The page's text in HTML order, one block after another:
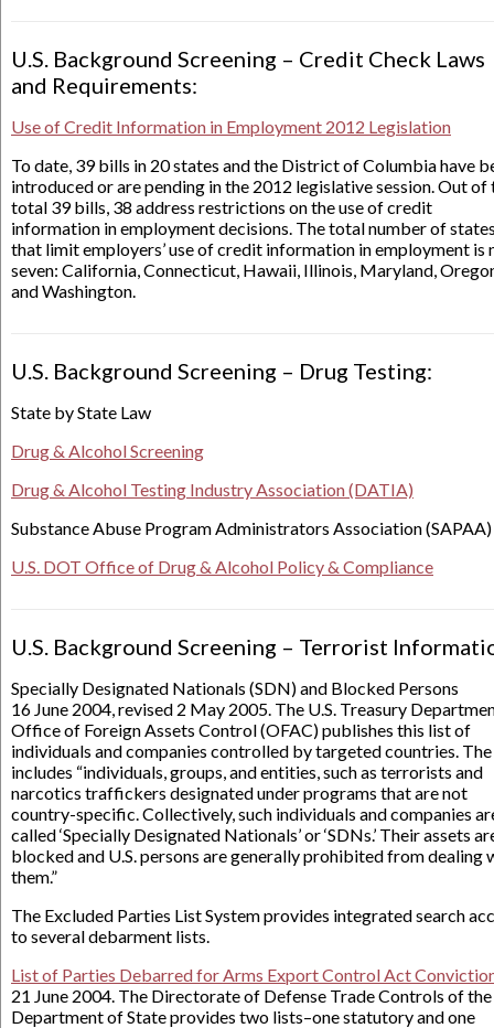
U.S. Background Screening – Credit Check Laws
and Requirements:
Use of Credit Information in Employment 2012 Legislation
To date, 39 bills in 20 states and the District of Columbia have
introduced or are pending in the 2012 legislative session. Out of
total 39 bills, 38 address restrictions on the use of credit
information in employment decisions. The total number of
that limit employers’ use of credit information in employment is
seven: California, Connecticut, Hawaii, Illinois, Maryland,
and Washington.
U.S. Background Screening – Drug Testing:
State by State Law
Drug & Alcohol Screening
Drug & Alcohol Testing Industry Association (DATIA)
Substance Abuse Program Administrators Association (SAPAA)
U.S. DOT Office of Drug & Alcohol Policy & Compliance
U.S. Background Screening – Terrorist
Specially Designated Nationals (SDN) and Blocked Persons
16 June 2004, revised 2 May 2005. The U.S. Treasury
Office of Foreign Assets Control (OFAC) publishes this list of
individuals and companies controlled by targeted countries.
includes “individuals, groups, and entities, such as terrorists and
narcotics traffickers designated under programs that are not
country-specific. Collectively, such individuals and companies
called ‘Specially Designated Nationals’ or ‘SDNs.’ Their assets
blocked and U.S. persons are generally prohibited from dealing
them.”
The Excluded Parties List System provides integrated search
to several debarment lists.
List of Parties Debarred for Arms Export Control Act
21 June 2004. The Directorate of Defense Trade Controls of the
Department of State provides two lists–one statutory and one